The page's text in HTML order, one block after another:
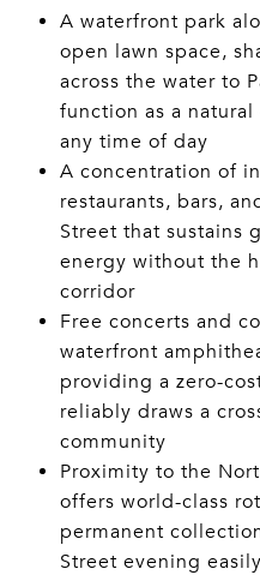
A waterfront park
open lawn space,
across the water to
function as a
any time of day
A concentration of
restaurants, bars,
Street that sustains
energy without the
corridor
Free concerts and
waterfront
providing a zero-
reliably draws a
community
Proximity to the
offers world-class
permanent
Street evening